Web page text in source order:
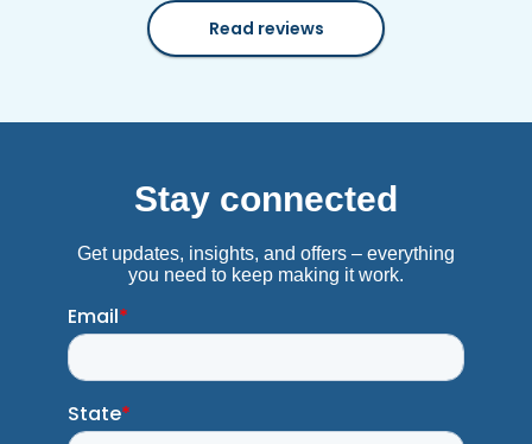
Read reviews